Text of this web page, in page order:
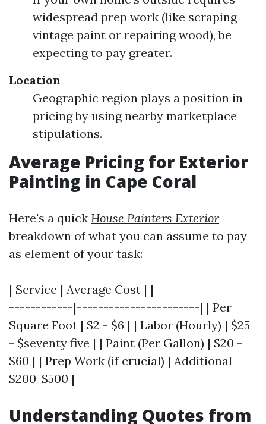
widespread prep work (like scraping
vintage paint or repairing wood), be
expecting to pay greater.
Location
Geographic region plays a position in
pricing by using nearby marketplace
stipulations.
Average Pricing for Exterior
Painting in Cape Coral
Here's a quick House Painters Exterior
breakdown of what you can assume to pay
as element of your task:
| Service | Average Cost | |-------------------
------------|-----------------------| | Per
Square Foot | $2 - $6 | | Labor (Hourly) | $25
- $seventy five | | Paint (Per Gallon) | $20 -
$60 | | Prep Work (if crucial) | Additional
$200-$500 |
Understanding Quotes from